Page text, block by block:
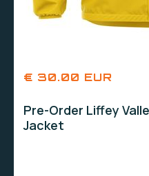
€ 30.00 EUR
Pre-Order Liffey
Jacket